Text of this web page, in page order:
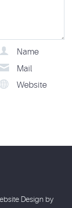
Name
Mail
Website
Design by